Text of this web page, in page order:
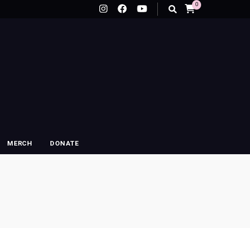
0
MERCH DONATE